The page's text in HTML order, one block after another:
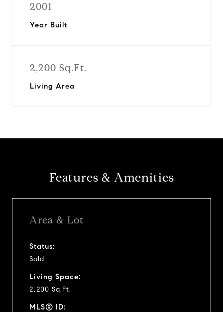
2001
Year Built
2,200 Sq.Ft.
Living Area
Features & Amenities
Area & Lot
Status:
Sold
Living Space:
2,200 Sq.Ft.
MLS® ID: